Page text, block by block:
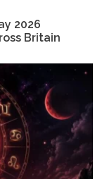
2026
Britain